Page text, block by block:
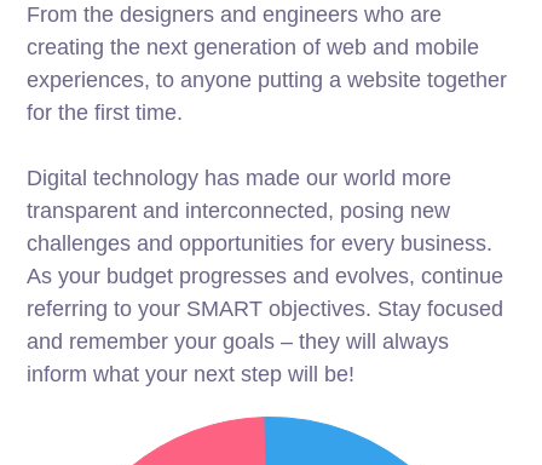
From the designers and engineers who are
creating the next generation of web and mobile
experiences, to anyone putting a website together
for the first time.
Digital technology has made our world more
transparent and interconnected, posing new
challenges and opportunities for every business.
As your budget progresses and evolves, continue
referring to your SMART objectives. Stay focused
and remember your goals – they will always
inform what your next step will be!